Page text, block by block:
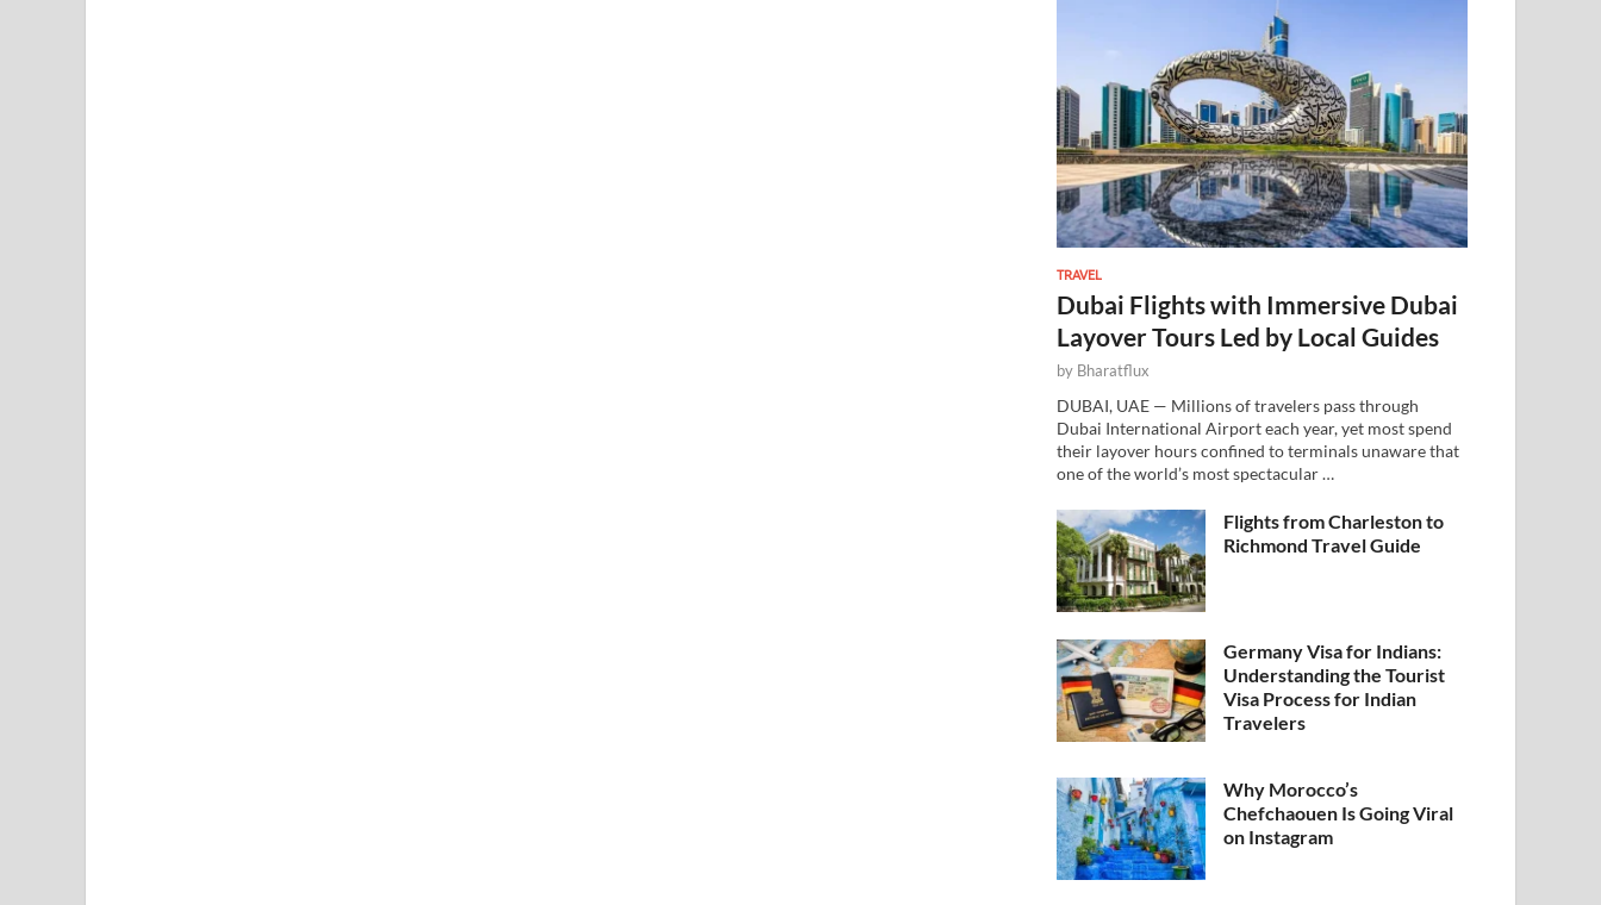
TRAVEL
Dubai Flights with Immersive Dubai
Layover Tours Led by Local Guides
by Bharatflux
DUBAI, UAE — Millions of travelers pass through
Dubai International Airport each year, yet most spend
their layover hours confined to terminals unaware that
one of the world’s most spectacular …
Flights from Charleston to
Richmond Travel Guide
Germany Visa for Indians:
Understanding the Tourist
Visa Process for Indian
Travelers
Why Morocco’s
Chefchaouen Is Going Viral
on Instagram